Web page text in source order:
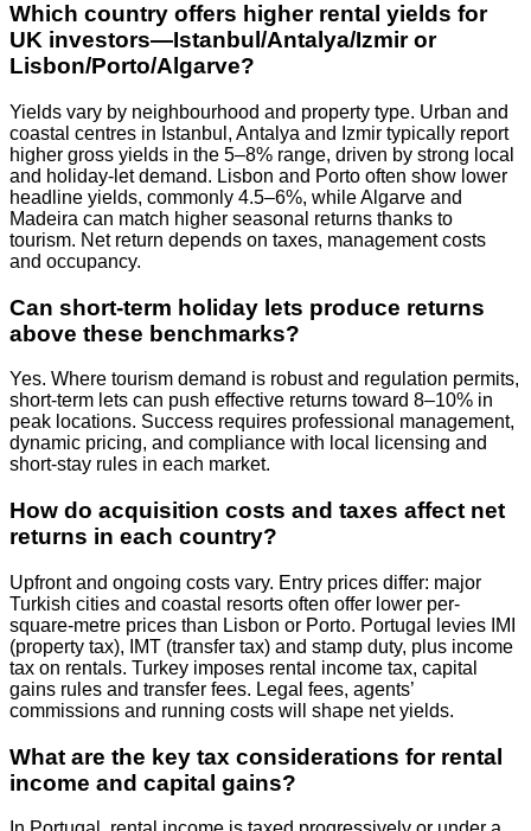
Which country offers higher rental yields for
UK investors—Istanbul/Antalya/Izmir or
Lisbon/Porto/Algarve?
Yields vary by neighbourhood and property type. Urban and
coastal centres in Istanbul, Antalya and Izmir typically report
higher gross yields in the 5–8% range, driven by strong local
and holiday-let demand. Lisbon and Porto often show lower
headline yields, commonly 4.5–6%, while Algarve and
Madeira can match higher seasonal returns thanks to
tourism. Net return depends on taxes, management costs
and occupancy.
Can short-term holiday lets produce returns
above these benchmarks?
Yes. Where tourism demand is robust and regulation permits,
short-term lets can push effective returns toward 8–10% in
peak locations. Success requires professional management,
dynamic pricing, and compliance with local licensing and
short-stay rules in each market.
How do acquisition costs and taxes affect net
returns in each country?
Upfront and ongoing costs vary. Entry prices differ: major
Turkish cities and coastal resorts often offer lower per-
square-metre prices than Lisbon or Porto. Portugal levies IMI
(property tax), IMT (transfer tax) and stamp duty, plus income
tax on rentals. Turkey imposes rental income tax, capital
gains rules and transfer fees. Legal fees, agents’
commissions and running costs will shape net yields.
What are the key tax considerations for rental
income and capital gains?